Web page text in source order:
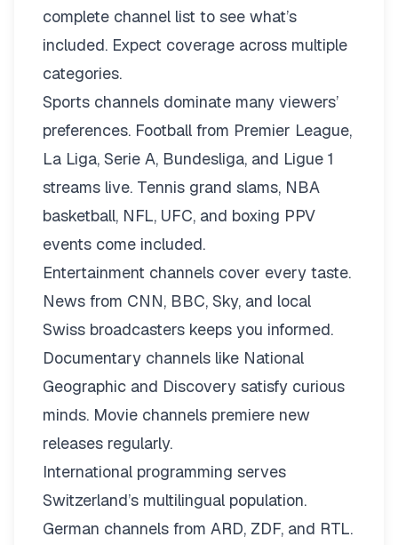
complete channel list to see what’s
included. Expect coverage across multiple
categories.
Sports channels dominate many viewers’
preferences. Football from Premier League,
La Liga, Serie A, Bundesliga, and Ligue 1
streams live. Tennis grand slams, NBA
basketball, NFL, UFC, and boxing PPV
events come included.
Entertainment channels cover every taste.
News from CNN, BBC, Sky, and local
Swiss broadcasters keeps you informed.
Documentary channels like National
Geographic and Discovery satisfy curious
minds. Movie channels premiere new
releases regularly.
International programming serves
Switzerland’s multilingual population.
German channels from ARD, ZDF, and RTL.